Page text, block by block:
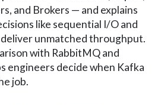
and Brokers — and explains
like sequential I/O and
unmatched throughput.
with RabbitMQ and
engineers decide when Kafka
job.